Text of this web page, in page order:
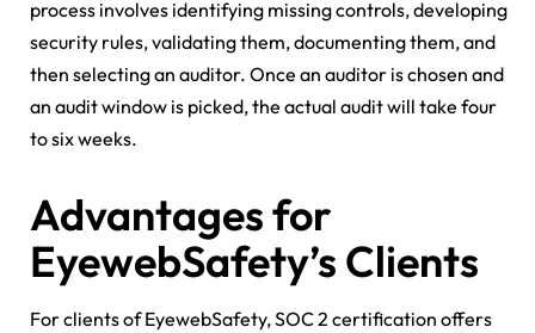
process involves identifying missing controls, developing
security rules, validating them, documenting them, and
then selecting an auditor. Once an auditor is chosen and
an audit window is picked, the actual audit will take four
to six weeks.
Advantages for
EyewebSafety’s Clients
For clients of EyewebSafety, SOC 2 certification offers